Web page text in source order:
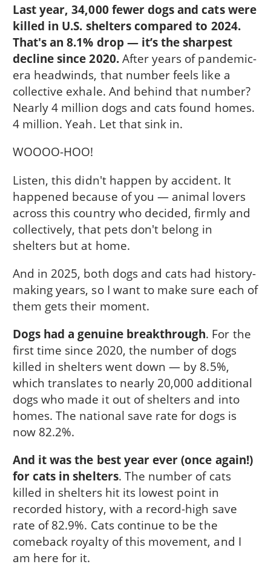
Last year, 34,000 fewer dogs and cats were
killed in U.S. shelters compared to 2024.
That's an 8.1% drop — it’s the sharpest
decline since 2020.After years of pandemic-
era headwinds, that number feels like a
collective exhale. And behind that number?
Nearly 4 million dogs and cats found homes.
4 million. Yeah. Let that sink in.
WOOOO-HOO!
Listen, this didn't happen by accident. It
happened because of you — animal lovers
across this country who decided, firmly and
collectively, that pets don't belong in
shelters but at home.
And in 2025, both dogs and cats had history-
making years, so I want to make sure each of
them gets their moment.
Dogs had a genuine breakthrough. For the
first time since 2020, the number of dogs
killed in shelters went down — by 8.5%,
which translates to nearly 20,000 additional
dogs who made it out of shelters and into
homes. The national save rate for dogs is
now 82.2%.
And it was the best year ever (once again!)
for cats in shelters. The number of cats
killed in shelters hit its lowest point in
recorded history, with a record-high save
rate of 82.9%. Cats continue to be the
comeback royalty of this movement, and I
am here for it.